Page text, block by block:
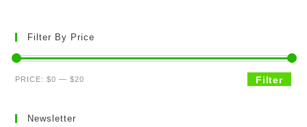
Filter By Price
Min
Max
Filter
PRICE:$0 —$20
Newsletter